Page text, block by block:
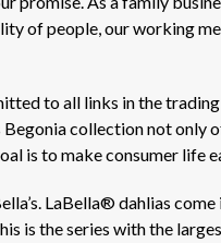
of people, our working
to all links in the trading
collection not only
is to make consumer life
LaBella® dahlias come
is the series with the